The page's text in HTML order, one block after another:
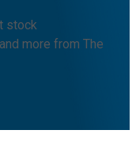
stock
more from The